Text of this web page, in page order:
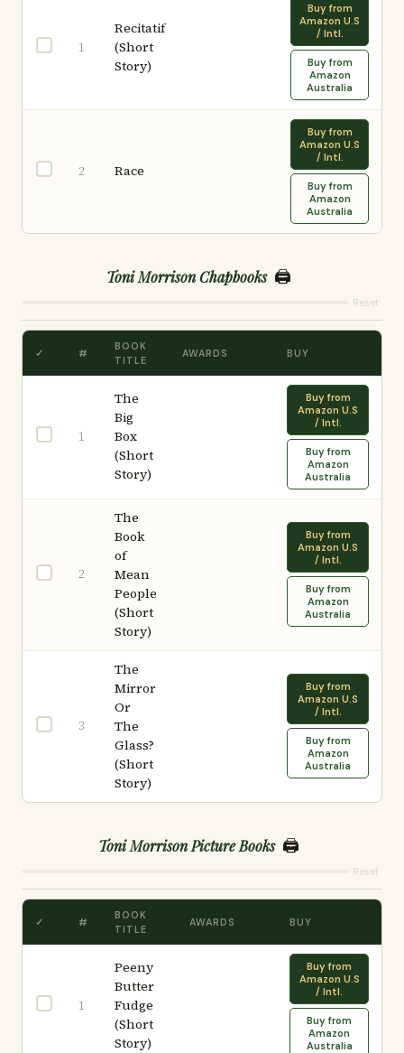
1
Recitatif
(Short
Story)
Buy from
Amazon U.S
/ Intl.
Buy from
Amazon
Australia
2 Race
Buy from
Amazon U.S
/ Intl.
Buy from
Amazon
Australia
Toni Morrison Chapbooks 🖨️
Reset
✓ #
BOOK
TITLE
AWARDS BUY
1
The
Big
Box
(Short
Story)
Buy from
Amazon U.S
/ Intl.
Buy from
Amazon
Australia
2
The
Book
of
Mean
People
(Short
Story)
Buy from
Amazon U.S
/ Intl.
Buy from
Amazon
Australia
3
The
Mirror
Or
The
Glass?
(Short
Story)
Buy from
Amazon U.S
/ Intl.
Buy from
Amazon
Australia
Toni Morrison Picture Books 🖨️
Reset
✓ #
BOOK
TITLE
AWARDS BUY
1
Peeny
Butter
Fudge
(Short
Story)
Buy from
Amazon U.S
/ Intl.
Buy from
Amazon
Australia